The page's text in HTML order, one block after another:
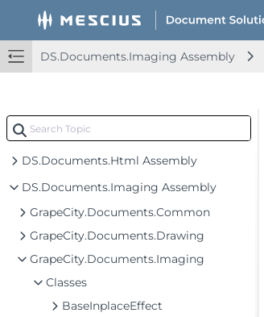
DS.Documents.Imaging Assembly
DS.Documents.Html Assembly
DS.Documents.Imaging Assembly
GrapeCity.Documents.Common
GrapeCity.Documents.Drawing
GrapeCity.Documents.Imaging
Classes
BaseInplaceEffect